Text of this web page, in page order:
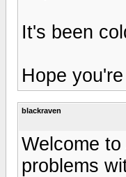
It's been
Hope
blackraven
Welcome
problems